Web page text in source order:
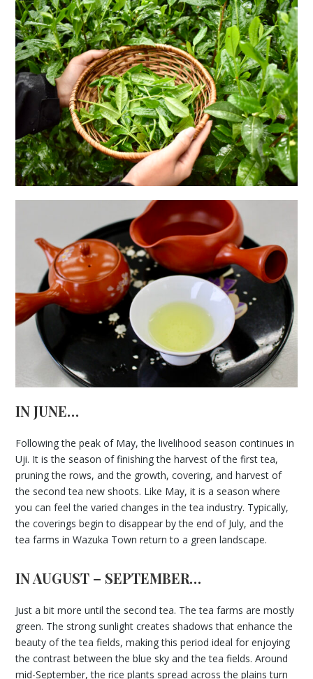
IN JUNE…
Following the peak of May, the livelihood season continues in
Uji. It is the season of finishing the harvest of the first tea,
pruning the rows, and the growth, covering, and harvest of
the second tea new shoots. Like May, it is a season where
you can feel the varied changes in the tea industry. Typically,
the coverings begin to disappear by the end of July, and the
tea farms in Wazuka Town return to a green landscape.
IN AUGUST – SEPTEMBER…
Just a bit more until the second tea. The tea farms are mostly
green. The strong sunlight creates shadows that enhance the
beauty of the tea fields, making this period ideal for enjoying
the contrast between the blue sky and the tea fields. Around
mid-September, the rice plants spread across the plains turn